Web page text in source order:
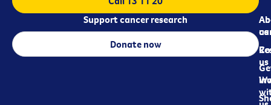
us
us
Support cancer research
Donate now